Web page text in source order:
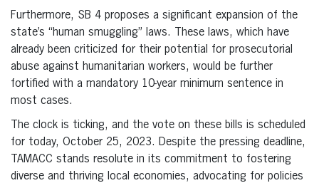
Furthermore, SB 4 proposes a significant expansion of the
state’s “human smuggling” laws. These laws, which have
already been criticized for their potential for prosecutorial
abuse against humanitarian workers, would be further
fortified with a mandatory 10-year minimum sentence in
most cases.
The clock is ticking, and the vote on these bills is scheduled
for today, October 25, 2023. Despite the pressing deadline,
TAMACC stands resolute in its commitment to fostering
diverse and thriving local economies, advocating for policies